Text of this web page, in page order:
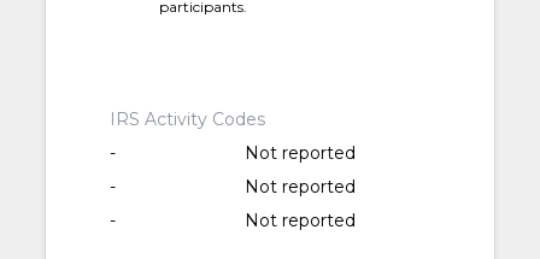
participants.
IRS Activity Codes
-
Not reported
-
Not reported
-
Not reported